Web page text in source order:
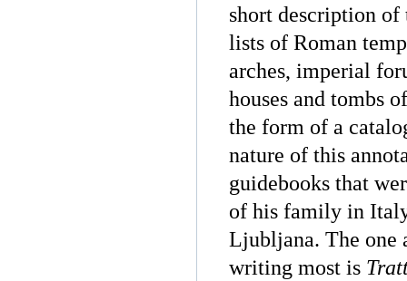
short description of
lists of Roman
arches, imperial
houses and tombs
the form of a
nature of this
guidebooks that
of his family in
Ljubljana. The one
writing most is